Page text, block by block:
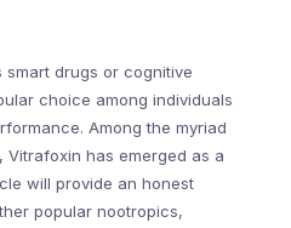
drugs or cognitive
choice among individuals
Among the myriad
Vitrafoxin has emerged as a
will provide an honest
popular nootropics,